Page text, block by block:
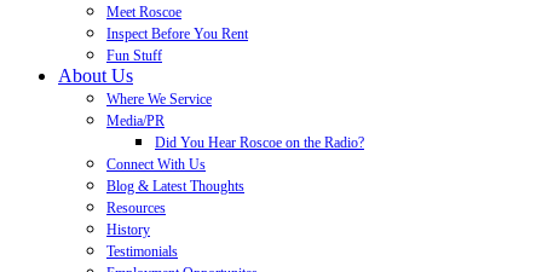
Meet Roscoe
Inspect Before You Rent
Fun Stuff
About Us
Where We Service
Media/PR
Did You Hear Roscoe on the Radio?
Connect With Us
Blog & Latest Thoughts
Resources
History
Testimonials